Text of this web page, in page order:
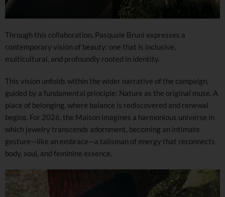
Through this collaboration, Pasquale Bruni expresses a
contemporary vision of beauty: one that is inclusive,
multicultural, and profoundly rooted in identity.
This vision unfolds within the wider narrative of the campaign,
guided by a fundamental principle: Nature as the original muse. A
place of belonging, where balance is rediscovered and renewal
begins. For 2026, the Maison imagines a harmonious universe in
which jewelry transcends adornment, becoming an intimate
gesture—like an embrace—a talisman of energy that reconnects
body, soul, and feminine essence.